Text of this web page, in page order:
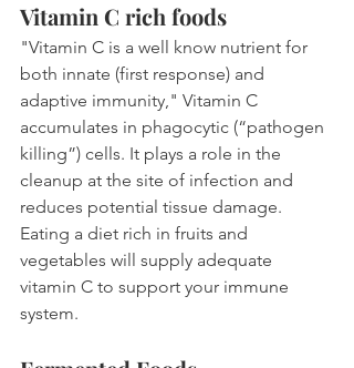
Vitamin C rich foods
"Vitamin C is a well know nutrient for
both innate (first response) and
adaptive immunity," Vitamin C
accumulates in phagocytic (“pathogen
killing”) cells. It plays a role in the
cleanup at the site of infection and
reduces potential tissue damage.
Eating a diet rich in fruits and
vegetables will supply adequate
vitamin C to support your immune
system.